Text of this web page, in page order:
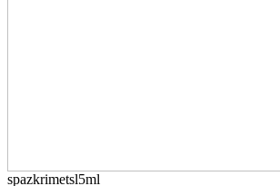
spazkrimetsl5ml